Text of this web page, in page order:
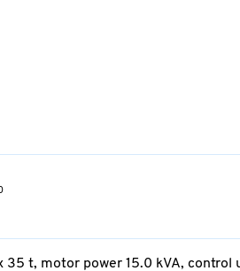
t, motor power 15.0 kVA, control